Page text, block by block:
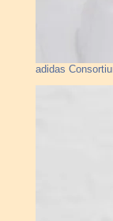
adidas